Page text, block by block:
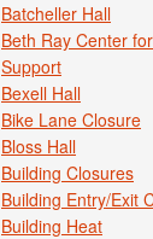
Batcheller Hall
Beth Ray Center
Support
Bexell Hall
Bike Lane Closure
Bloss Hall
Building Closures
Building Entry/Exit
Building Heat